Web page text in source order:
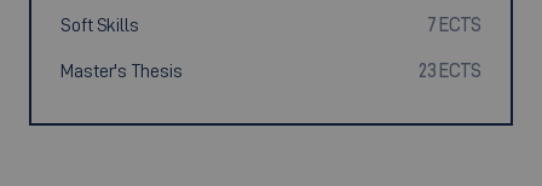
Soft Skills 7 ECTS
Master's Thesis 23 ECTS